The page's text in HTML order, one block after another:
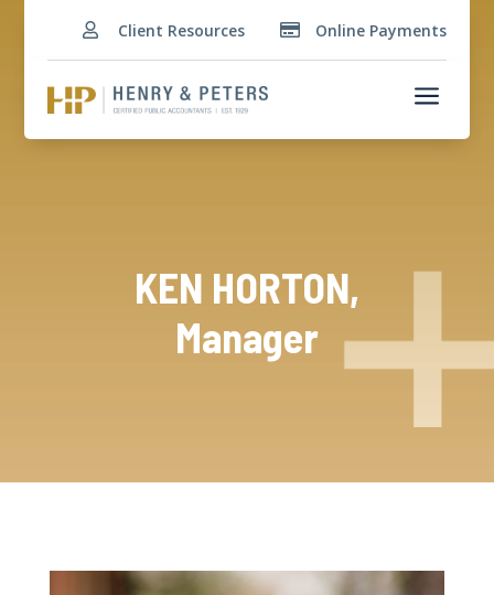
 Client Resources  Online Payments
a
KEN HORTON,
Manager